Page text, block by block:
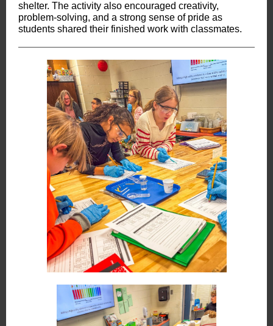
shelter. The activity also encouraged creativity,
problem-solving, and a strong sense of pride as
students shared their finished work with classmates.